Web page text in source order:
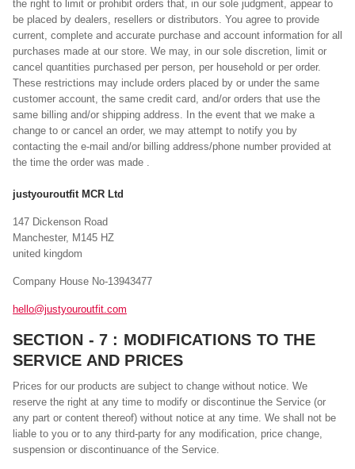
the right to limit or prohibit orders that, in our sole judgment, appear to
be placed by dealers, resellers or distributors. You agree to provide
current, complete and accurate purchase and account information for all
purchases made at our store. We may, in our sole discretion, limit or
cancel quantities purchased per person, per household or per order.
These restrictions may include orders placed by or under the same
customer account, the same credit card, and/or orders that use the
same billing and/or shipping address. In the event that we make a
change to or cancel an order, we may attempt to notify you by
contacting the e-mail and/or billing address/phone number provided at
the time the order was made .
justyouroutfit MCR Ltd
147 Dickenson Road
Manchester, M145 HZ
united kingdom
Company House No-13943477
hello@justyouroutfit.com
SECTION - 7 : MODIFICATIONS TO THE
SERVICE AND PRICES
Prices for our products are subject to change without notice. We
reserve the right at any time to modify or discontinue the Service (or
any part or content thereof) without notice at any time. We shall not be
liable to you or to any third-party for any modification, price change,
suspension or discontinuance of the Service.